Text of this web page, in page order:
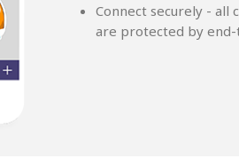
Connect securely - all
are protected by